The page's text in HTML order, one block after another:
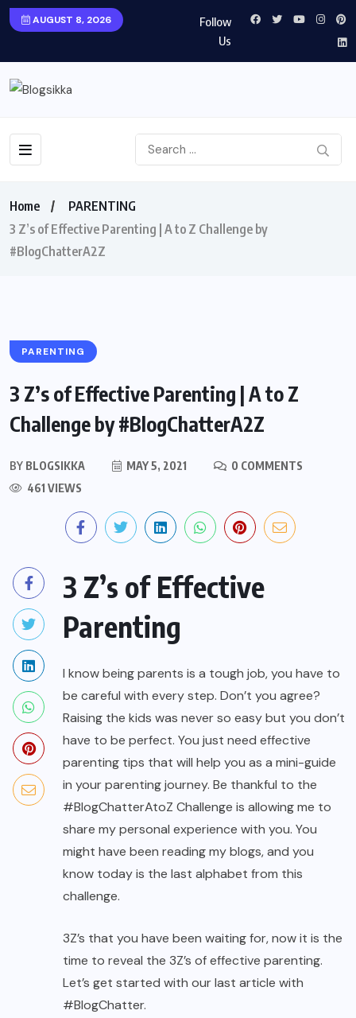
AUGUST 8, 2026
Follow
Us
Home
PARENTING
3 Z’s of Effective Parenting | A to Z Challenge by
#BlogChatterA2Z
PARENTING
3 Z’s of Effective Parenting | A to Z
Challenge by #BlogChatterA2Z
BY BLOGSIKKA MAY 5, 2021
0 COMMENTS
461 VIEWS
3 Z’s of Effective
Parenting
I know being parents is a tough job, you have to
be careful with every step. Don’t you agree?
Raising the kids was never so easy but you don’t
have to be perfect. You just need effective
parenting tips that will help you as a mini-guide
in your parenting journey. Be thankful to the
#BlogChatterAtoZ Challenge is allowing me to
share my personal experience with you. You
might have been reading my blogs, and you
know today is the last alphabet from this
challenge.
3Z’s that you have been waiting for, now it is the
time to reveal the 3Z’s of effective parenting.
Let’s get started with our last article with
#BlogChatter.